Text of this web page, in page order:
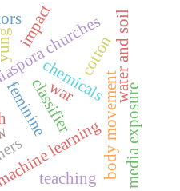
churches
classifier
learningbody movement
yung
femininechemicals water and soil
impact
cotton
teaching media exposure
war